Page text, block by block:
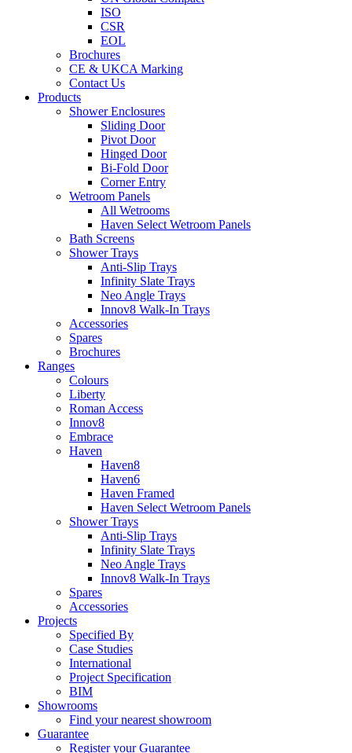
ISO
CSR
EOL
Brochures
CE & UKCA Marking
Contact Us
Products
Shower Enclosures
Sliding Door
Pivot Door
Hinged Door
Bi-Fold Door
Corner Entry
Wetroom Panels
All Wetrooms
Haven Select Wetroom Panels
Bath Screens
Shower Trays
Anti-Slip Trays
Infinity Slate Trays
Neo Angle Trays
Innov8 Walk-In Trays
Accessories
Spares
Brochures
Ranges
Colours
Liberty
Roman Access
Innov8
Embrace
Haven
Haven8
Haven6
Haven Framed
Haven Select Wetroom Panels
Shower Trays
Anti-Slip Trays
Infinity Slate Trays
Neo Angle Trays
Innov8 Walk-In Trays
Spares
Accessories
Projects
Specified By
Case Studies
International
Project Specification
BIM
Showrooms
Find your nearest showroom
Guarantee
Register your Guarantee